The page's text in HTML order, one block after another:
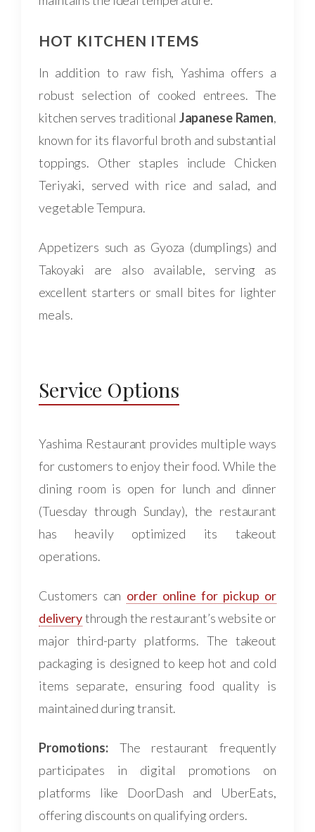
HOT KITCHEN ITEMS
In addition to raw fish, Yashima offers a
robust selection of cooked entrees. The
kitchen serves traditional Japanese Ramen,
known for its flavorful broth and substantial
toppings. Other staples include Chicken
Teriyaki, served with rice and salad, and
vegetable Tempura.
Appetizers such as Gyoza (dumplings) and
Takoyaki are also available, serving as
excellent starters or small bites for lighter
meals.
Service Options
Yashima Restaurant provides multiple ways
for customers to enjoy their food. While the
dining room is open for lunch and dinner
(Tuesday through Sunday), the restaurant
has heavily optimized its takeout
operations.
Customers can order online for pickup or
deliverythrough the restaurant’s website or
major third-party platforms. The takeout
packaging is designed to keep hot and cold
items separate, ensuring food quality is
maintained during transit.
Promotions:The restaurant frequently
participates in digital promotions on
platforms like DoorDash and UberEats,
offering discounts on qualifying orders.